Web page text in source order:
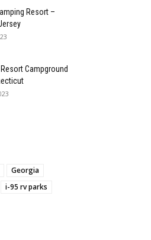
Resort –
Campground
Georgia
i-95 rv parks